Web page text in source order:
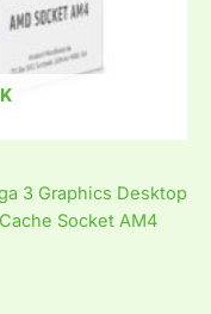
3 Graphics Desktop
Socket AM4